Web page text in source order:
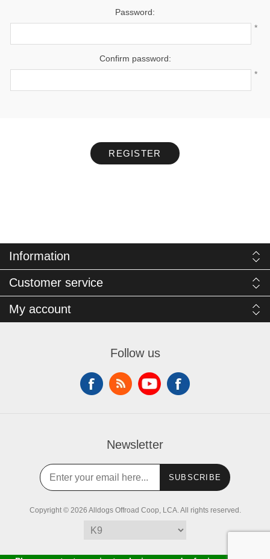
Password:
*
Confirm password:
*
REGISTER
Information
Customer service
My account
Follow us
Newsletter
SUBSCRIBE
Copyright © 2026 Alldogs Offroad Coop, LCA. All rights reserved.